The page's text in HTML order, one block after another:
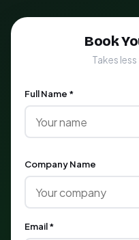
Book
Takes
Full Name *
Company Name
Email *